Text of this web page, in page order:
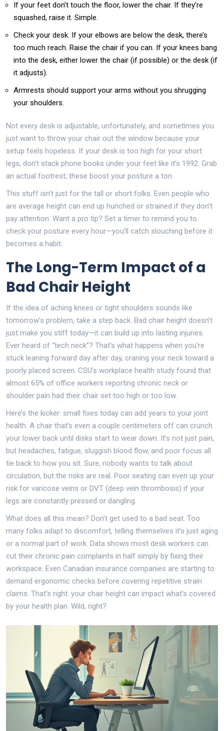
If your feet don’t touch the floor, lower the chair. If they’re
squashed, raise it. Simple.
Check your desk. If your elbows are below the desk, there’s
too much reach. Raise the chair if you can. If your knees bang
into the desk, either lower the chair (if possible) or the desk (if
it adjusts).
Armrests should support your arms without you shrugging
your shoulders.
Not every desk is adjustable, unfortunately, and sometimes you
just want to throw your chair out the window because your
setup feels hopeless. If your desk is too high for your short
legs, don’t stack phone books under your feet like it’s 1992. Grab
an actual footrest; these boost your posture a ton.
This stuff isn’t just for the tall or short folks. Even people who
are average height can end up hunched or strained if they don’t
pay attention. Want a pro tip? Set a timer to remind you to
check your posture every hour—you’ll catch slouching before it
becomes a habit.
The Long-Term Impact of a
Bad Chair Height
If the idea of aching knees or tight shoulders sounds like
tomorrow’s problem, take a step back. Bad chair height doesn’t
just make you stiff today—it can build up into lasting injuries.
Ever heard of “tech neck”? That’s what happens when you’re
stuck leaning forward day after day, craning your neck toward a
poorly placed screen. CSU's workplace health study found that
almost 65% of office workers reporting chronic neck or
shoulder pain had their chair set too high or too low.
Here’s the kicker: small fixes today can add years to your joint
health. A chair that’s even a couple centimeters off can crunch
your lower back until disks start to wear down. It’s not just pain,
but headaches, fatigue, sluggish blood flow, and poor focus all
tie back to how you sit. Sure, nobody wants to talk about
circulation, but the risks are real. Poor seating can even up your
risk for varicose veins or DVT (deep vein thrombosis) if your
legs are constantly pressed or dangling.
What does all this mean? Don’t get used to a bad seat. Too
many folks adapt to discomfort, telling themselves it’s just aging
or a normal part of work. Data shows most desk workers can
cut their chronic pain complaints in half simply by fixing their
workspace. Even Canadian insurance companies are starting to
demand ergonomic checks before covering repetitive strain
claims. That’s right: your chair height can impact what’s covered
by your health plan. Wild, right?